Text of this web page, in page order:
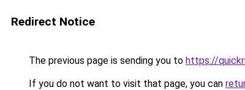
Redirect Notice
The previous page is sending you to https://
If you do not want to visit that page, you can